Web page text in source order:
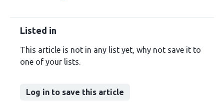
Listed in
This article is not in any list yet, why not save it to
one of your lists.
Log in to save this article